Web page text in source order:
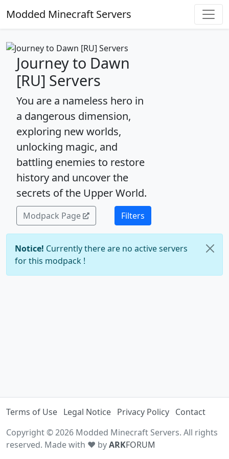
Modded Minecraft Servers
Journey to Dawn
[RU] Servers
You are a nameless hero in
a dangerous dimension,
exploring new worlds,
unlocking magic, and
battling enemies to restore
history and uncover the
secrets of the Upper World.
Modpack Page Filters
Notice! Currently there are no active servers
for this modpack !
Terms of Use Legal Notice Privacy Policy Contact
Copyright © 2026 Modded Minecraft Servers. All rights
reserved. Made with ♥ byARKFORUM